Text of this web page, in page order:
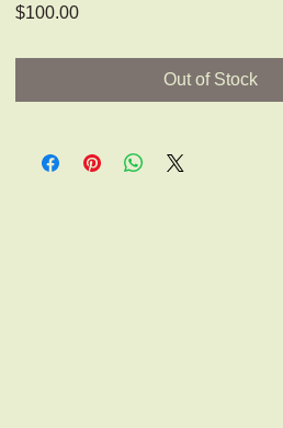
$100.00Price
Out of Stock